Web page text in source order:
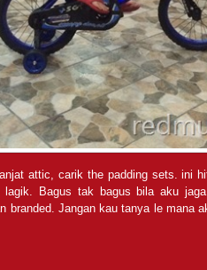
attic, carik the padding sets. ini
Bagus tak bagus bila aku
branded. Jangan kau tanya le mana